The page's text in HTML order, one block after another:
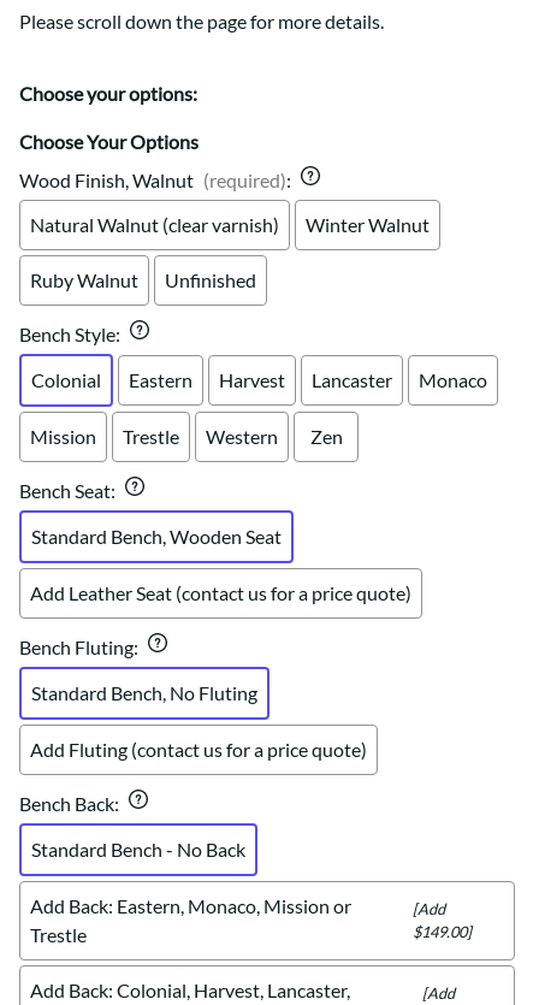
Please scroll down the page for more details.
Choose your options:
Choose Your Options
Wood Finish, Walnut (required):
Natural Walnut (clear varnish)
Winter Walnut
Ruby Walnut Unfinished
Bench Style:
Colonial
Eastern Harvest Lancaster Monaco
Mission Trestle Western Zen
Bench Seat:
Standard Bench, Wooden Seat
Add Leather Seat (contact us for a price quote)
Bench Fluting:
Standard Bench, No Fluting
Add Fluting (contact us for a price quote)
Bench Back:
Standard Bench - No Back
Add Back: Eastern, Monaco, Mission or
Trestle
[Add
$149.00]
Add Back: Colonial, Harvest, Lancaster,
[Add